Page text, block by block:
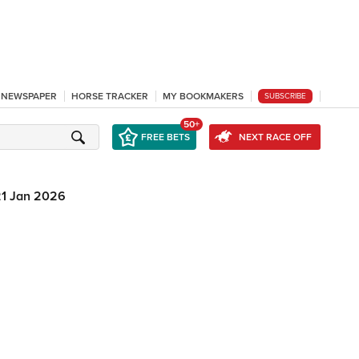
HORSE TRACKER MY BOOKMAKERS SUBSCRIBE
FREE BETS
50+
NEXT RACE OFF
Jan 2026